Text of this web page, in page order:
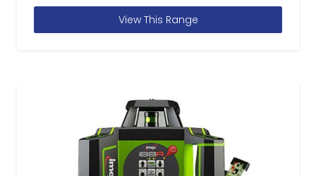
View This Range